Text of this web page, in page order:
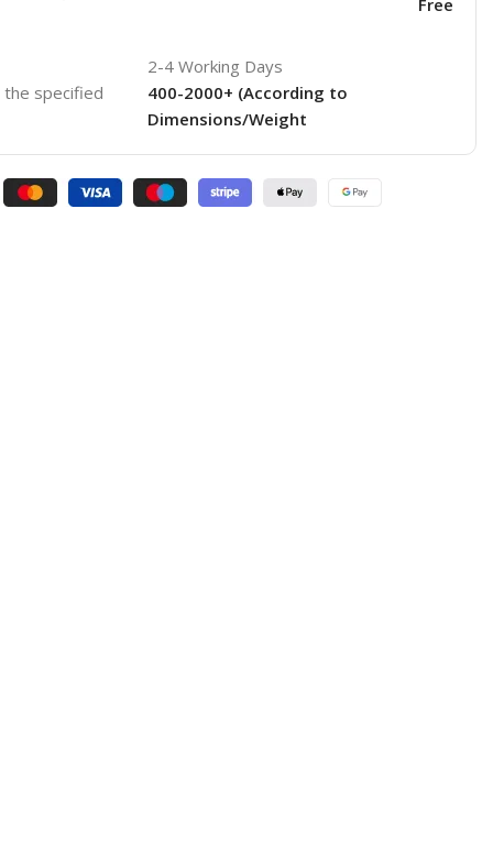
Free
specified
2-4 Working Days
400-2000+ (According to
Dimensions/Weight